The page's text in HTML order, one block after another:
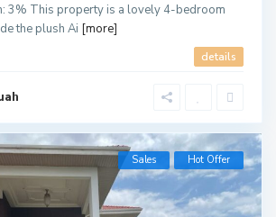
3% This property is a lovely 4-bedroom
the plush Ai [more]
details
Sales Hot Offer